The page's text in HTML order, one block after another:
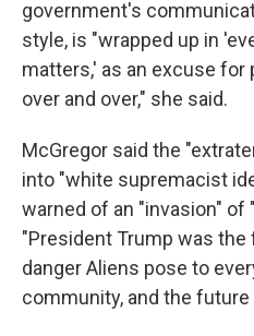
government's
style, is "wrapped up in
matters,' as an excuse for
over and over," she said.
McGregor said the
into "white supremacist
warned of an "invasion" of
"President Trump was the
danger Aliens pose to
community, and the future